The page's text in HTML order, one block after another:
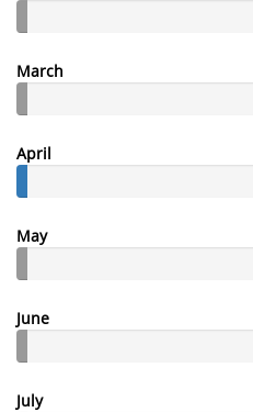
March
April
May
June
July